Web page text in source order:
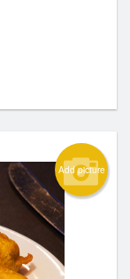
Add picture